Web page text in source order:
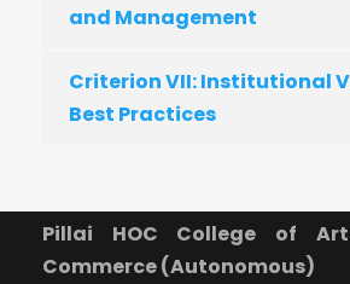
and Management
Criterion VII: Institutional
Best Practices
Pillai HOC College of
Commerce (Autonomous)